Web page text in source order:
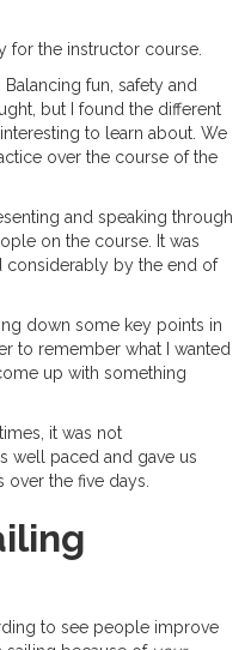
for the instructor course.
fun, safety and
but I found the different
to learn about. We
over the course of the
and speaking through
on the course. It was
considerably by the end of
down some key points in
to remember what I wanted
up with something
it was not
well paced and gave us
the five days.
to see people improve